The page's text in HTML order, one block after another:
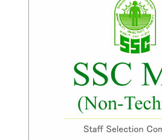
SSC CGL Tier-2 Notes
Scientific Assistant(IMD) PDF Notes
FREE Current Affairs